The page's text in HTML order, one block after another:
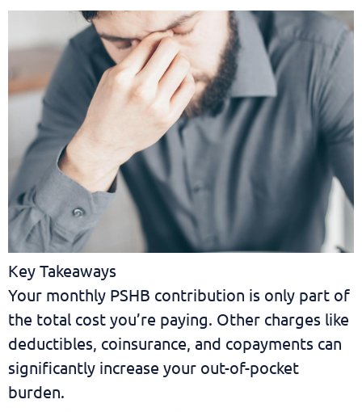
Key Takeaways
Your monthly PSHB contribution is only part of
the total cost you’re paying. Other charges like
deductibles, coinsurance, and copayments can
significantly increase your out-of-pocket
burden.